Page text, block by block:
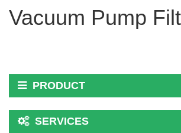
Vacuum Pump
PRODUCT
SERVICES